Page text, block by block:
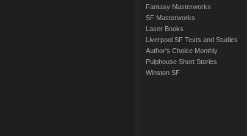
Fantasy Masterworks
SF Masterworks
Laser Books
Liverpool SF Texts and Studies
Author's Choice Monthly
Pulphouse Short Stories
Winston SF